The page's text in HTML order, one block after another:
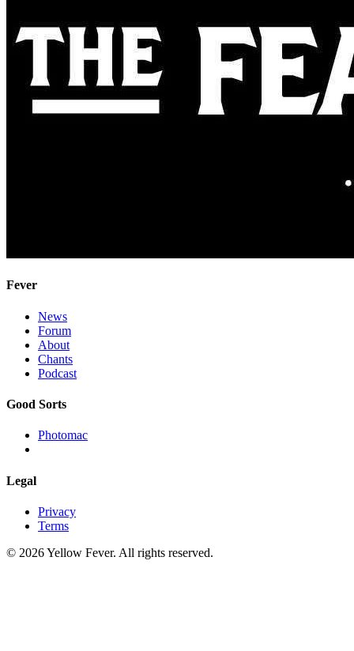
Fever
News
Forum
About
Chants
Podcast
Good Sorts
Photomac
Legal
Privacy
Terms
© 2026 Yellow Fever. All rights reserved.